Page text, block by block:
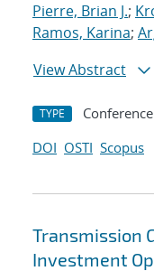
Pierre, Brian J.;
Ramos, Karina;
View Abstract
TYPE
DOI OSTI Scopus
Transmission
Investment